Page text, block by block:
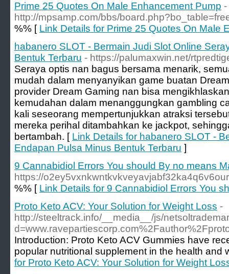
Prime 25 Quotes On Male Enhancement Pump -
http://mpsamp.com/bbs/
%% [ Link Details for Prime 25 Quotes On Male
habanero SLOT - Bermain Judi Slot Online
Bentuk Terbaru - https://palumaxwin.net/
Seraya optis nan bagus bersama menarik,
mudah dalam menyanyikan game buatan
provider Dream Gaming nan bisa
kemudahan dalam menanggungkan gambling
kali seseorang mempertunjukkan atraksi
mereka perihal ditambahkan ke jackpot,
bertambah. [ Link Details for habanero SLOT -
Endapan Pulsa Minus Bentuk Terbaru ]
9 Cannabidiol Errors You should By no means
https://
%% [ Link Details for 9 Cannabidiol Errors You
Proto Keto ACV: Your Solution for Weight Loss -
http://steeltrack.info/__media__/js/
Introduction: Proto Keto ACV Gummies have
popular nutritional supplement in the health and
for Proto Keto ACV: Your Solution for Weight